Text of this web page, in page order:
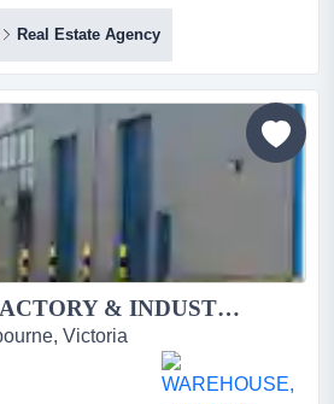
precinct*strate prominent
with strong lease
commercial property in a fast-
corner position in
growing coastal
Real Estate Agency
WAREHOUSE, FACTORY & INDUSTRIAL PROPERTY FOR SALE...
Victoria